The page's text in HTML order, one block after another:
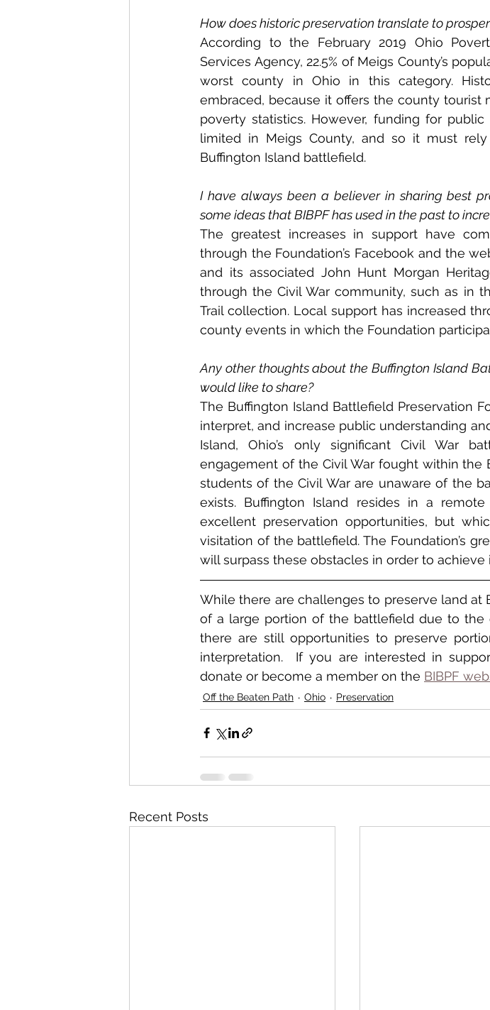
How does historic preservation translate to
According to the February 2019 Ohio
Services Agency, 22.5% of Meigs County’s
worst county in Ohio in this category.
embraced, because it offers the county tourist
poverty statistics. However, funding for
limited in Meigs County, and so it must
Buffington Island battlefield.
I have always been a believer in sharing best
some ideas that BIBPF has used in the past to
The greatest increases in support have
through the Foundation’s Facebook and the
and its associated John Hunt Morgan
through the Civil War community, such as in
Trail collection. Local support has increased
county events in which the Foundation
Any other thoughts about the Buffington Island
would like to share?
The Buffington Island Battlefield Preservation
interpret, and increase public understanding
Island, Ohio’s only significant Civil War
engagement of the Civil War fought within the
students of the Civil War are unaware of the
exists. Buffington Island resides in a
excellent preservation opportunities, but
visitation of the battlefield. The Foundation’s
will surpass these obstacles in order to achieve
While there are challenges to preserve land at
of a large portion of the battlefield due to the
there are still opportunities to preserve
interpretation.  If you are interested in
donate or become a member on the BIBPF
Off the Beaten Path Ohio Preservation
Recent Posts